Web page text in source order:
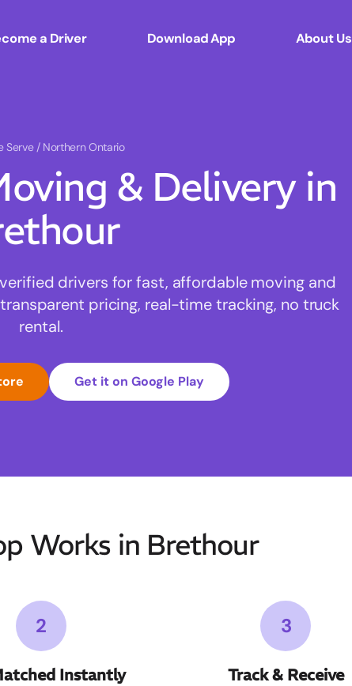
a Driver Download App About Us
Serve / Northern Ontario
& Delivery in
drivers for fast, affordable moving and
pricing, real-time tracking, no truck
rental.
Get it on Google Play
Works in Brethour
2
Instantly
3
Track & Receive